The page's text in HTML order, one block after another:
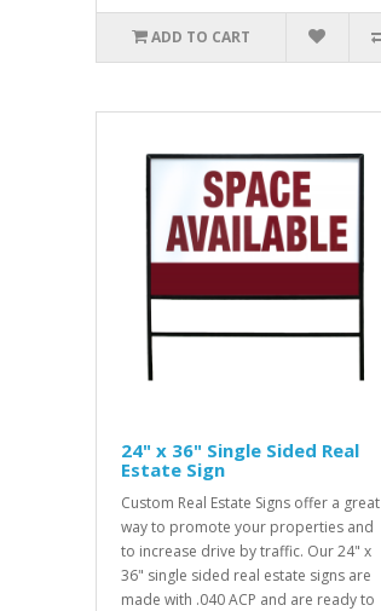
ADD TO CART
24" x 36" Single Sided Real
Estate Sign
Custom Real Estate Signs offer a great
way to promote your properties and
to increase drive by traffic. Our 24" x
36" single sided real estate signs are
made with .040 ACP and are ready to